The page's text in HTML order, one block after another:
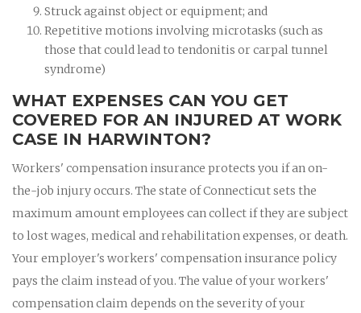
Struck against object or equipment; and
Repetitive motions involving microtasks (such as
those that could lead to tendonitis or carpal tunnel
syndrome)
WHAT EXPENSES CAN YOU GET
COVERED FOR AN INJURED AT WORK
CASE IN HARWINTON?
Workers' compensation insurance protects you if an on-
the-job injury occurs. The state of Connecticut sets the
maximum amount employees can collect if they are subject
to lost wages, medical and rehabilitation expenses, or death.
Your employer's workers' compensation insurance policy
pays the claim instead of you. The value of your workers'
compensation claim depends on the severity of your